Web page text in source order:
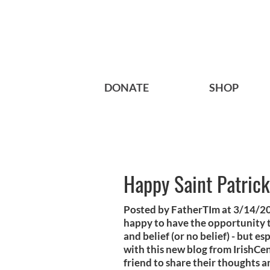
DONATE SHOP
Happy Saint
Posted by FatherTIm at 3/14/
happy to have the opportunity
and belief (or no belief) - but
with this new blog from
friend to share their thoughts